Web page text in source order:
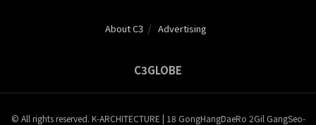
About C3 Advertising
C3GLOBE
© All rights reserved. K-ARCHITECTURE | 18 GongHangDaeRo 2Gil GangSeo-